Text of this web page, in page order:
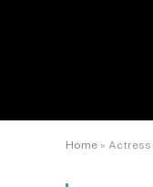
Home » Actress